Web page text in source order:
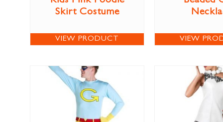
Skirt Costume
VIEW PRODUCT VIEW